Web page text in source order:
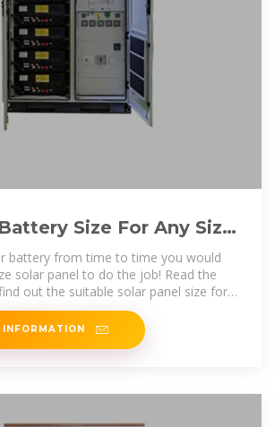
Size For Any Size
Our Calculator)
battery from time to time you would
solar panel to do the job! Read the
out the suitable solar panel size for